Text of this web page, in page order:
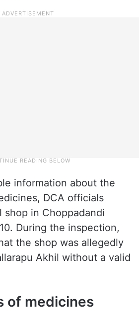
information about the
DCA officials
shop in Choppadandi
During the inspection,
the shop was allegedly
Akhil without a valid
of medicines